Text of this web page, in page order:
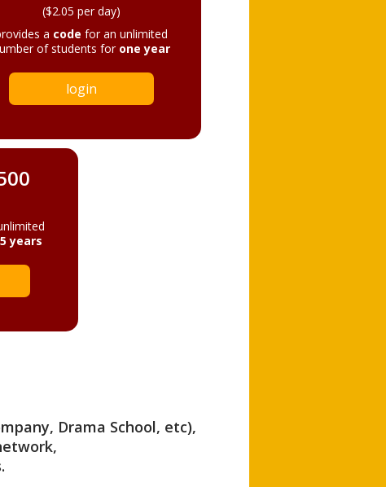
($2.05 per day)
a code for an unlimited
of students for one year
login
5 years
Drama School, etc),